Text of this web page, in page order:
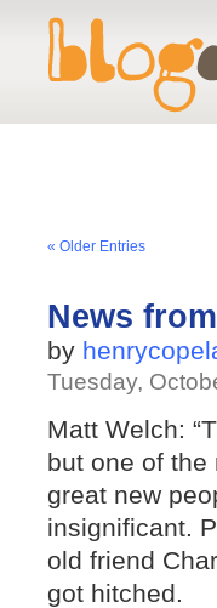
« Older Entries
News
by
Tuesday,
Matt Welch:
but one of the
great new
insignificant.
old friend
got hitched.